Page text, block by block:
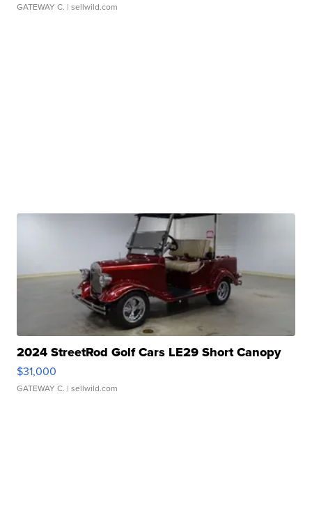
GATEWAY C. | sellwild.com
2024 StreetRod Golf Cars LE29 Short Canopy
$31,000
GATEWAY C. | sellwild.com